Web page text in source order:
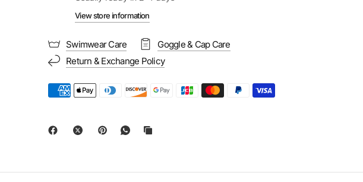
View store information
Swimwear Care
Goggle & Cap Care
Return & Exchange Policy